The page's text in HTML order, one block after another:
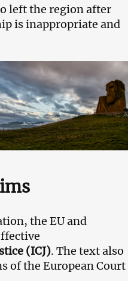
left the region after
is inappropriate and
the EU and
(ICJ). The text also
of the European Court